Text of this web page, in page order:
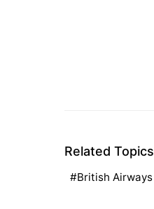
Related Topics
British Airways